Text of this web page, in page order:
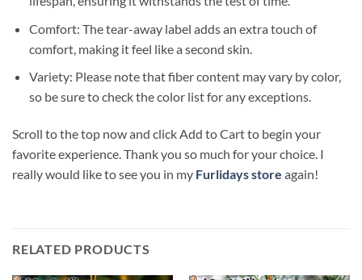
Comfort: The tear-away label adds an extra touch of
comfort, making it feel like a second skin.
Variety: Please note that fiber content may vary by color,
so be sure to check the color list for any exceptions.
Scroll to the top now and click Add to Cart to begin your
favorite experience. Thank you so much for your choice. I
really would like to see you in my Furlidays store again!
RELATED PRODUCTS